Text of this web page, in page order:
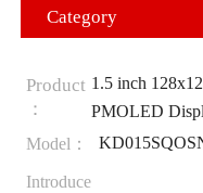
Category
Product
：
1.5 inch
PMOLED
Model：
Introduce